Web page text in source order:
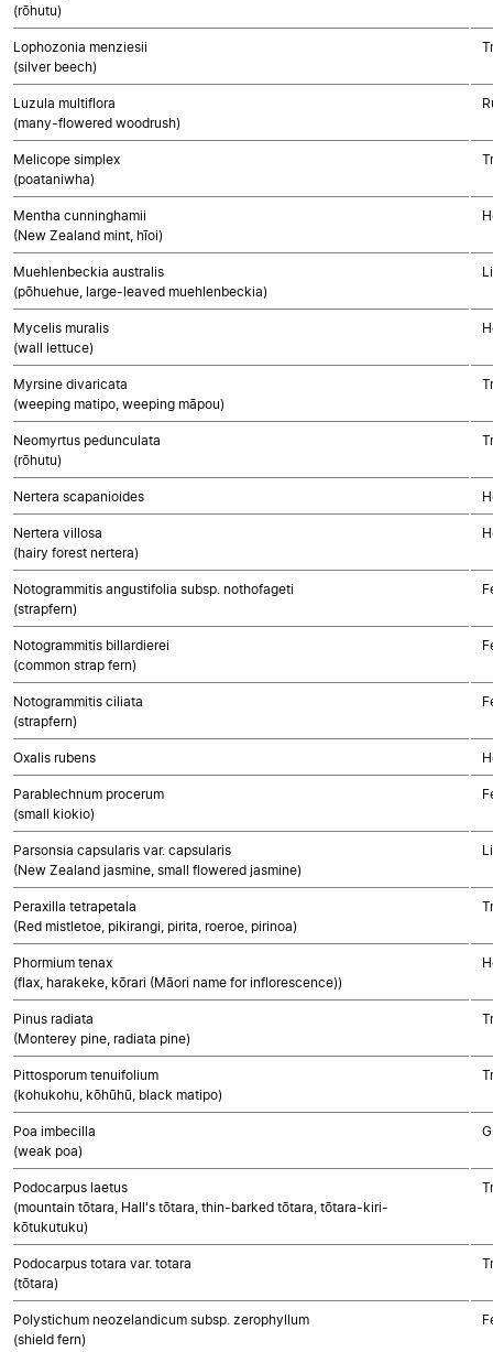
(rōhutu)
Lophozonia menziesii
(silver beech)
Luzula multiflora
(many-flowered woodrush)
Melicope simplex
(poataniwha)
Mentha cunninghamii
(New Zealand mint, hīoi)
Muehlenbeckia australis
(pōhuehue, large-leaved muehlenbeckia)
Mycelis muralis
(wall lettuce)
Myrsine divaricata
(weeping matipo, weeping māpou)
Neomyrtus pedunculata
(rōhutu)
Nertera scapanioides
Nertera villosa
(hairy forest nertera)
Notogrammitis angustifolia subsp. nothofageti
(strapfern)
Notogrammitis billardierei
(common strap fern)
Notogrammitis ciliata
(strapfern)
Oxalis rubens
Parablechnum procerum
(small kiokio)
Parsonsia capsularis var. capsularis
(New Zealand jasmine, small flowered jasmine)
Peraxilla tetrapetala
(Red mistletoe, pikirangi, pirita, roeroe, pirinoa)
Phormium tenax
(flax, harakeke, kōrari (Māori name for inflorescence))
Pinus radiata
(Monterey pine, radiata pine)
Pittosporum tenuifolium
(kohukohu, kōhūhū, black matipo)
Poa imbecilla
(weak poa)
Podocarpus laetus
(mountain tōtara, Hall's tōtara, thin-barked tōtara, tōtara-kiri-
kōtukutuku)
Podocarpus totara var. totara
(tōtara)
Polystichum neozelandicum subsp. zerophyllum
(shield fern)